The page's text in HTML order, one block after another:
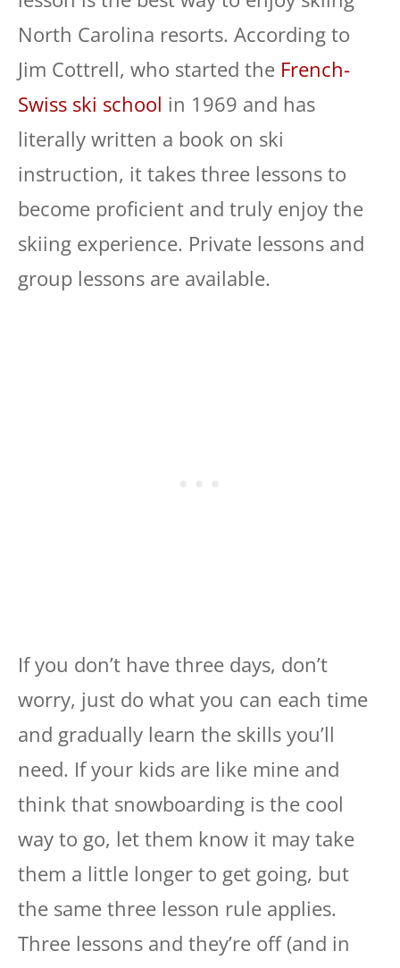
North Carolina resorts. According to
Jim Cottrell, who started the French-
Swiss ski school in 1969 and has
literally written a book on ski
instruction, it takes three lessons to
become proficient and truly enjoy the
skiing experience. Private lessons and
group lessons are available.
If you don’t have three days, don’t
worry, just do what you can each time
and gradually learn the skills you’ll
need. If your kids are like mine and
think that snowboarding is the cool
way to go, let them know it may take
them a little longer to get going, but
the same three lesson rule applies.
Three lessons and they’re off (and in